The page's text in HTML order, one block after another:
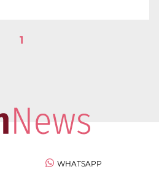
1
WHATSAPP